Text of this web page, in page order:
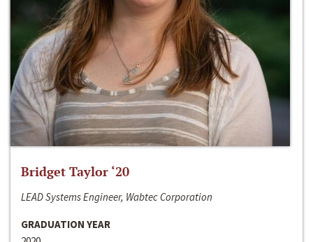
Bridget Taylor ‘20
LEAD Systems Engineer, Wabtec Corporation
GRADUATION YEAR